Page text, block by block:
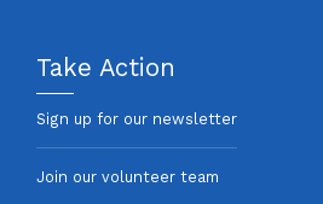
Take Action
Sign up for our newsletter
Join our volunteer team